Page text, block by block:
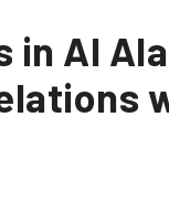
in Al